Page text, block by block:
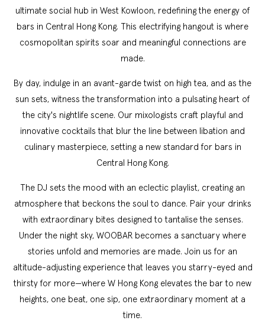
ultimate social hub in West Kowloon, redefining the energy of
bars in Central Hong Kong. This electrifying hangout is where
cosmopolitan spirits soar and meaningful connections are
made.
By day, indulge in an avant-garde twist on high tea, and as the
sun sets, witness the transformation into a pulsating heart of
the city's nightlife scene. Our mixologists craft playful and
innovative cocktails that blur the line between libation and
culinary masterpiece, setting a new standard for bars in
Central Hong Kong.
The DJ sets the mood with an eclectic playlist, creating an
atmosphere that beckons the soul to dance. Pair your drinks
with extraordinary bites designed to tantalise the senses.
Under the night sky, WOOBAR becomes a sanctuary where
stories unfold and memories are made. Join us for an
altitude-adjusting experience that leaves you starry-eyed and
thirsty for more—where W Hong Kong elevates the bar to new
heights, one beat, one sip, one extraordinary moment at a
time.